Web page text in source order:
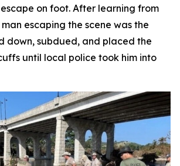
on foot. After learning from
escaping the scene was the
down, subdued, and placed the
until local police took him into